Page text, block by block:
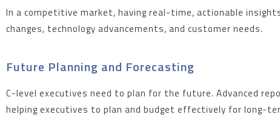
In a competitive market, having real-time, actionable
changes, technology advancements, and customer needs.
Future Planning and Forecasting
C-level executives need to plan for the future. Advanced
helping executives to plan and budget effectively for long-